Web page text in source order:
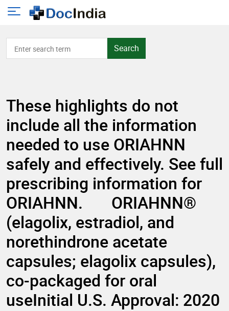
Search
These highlights do not
include all the information
needed to use ORIAHNN
safely and effectively. See full
prescribing information for
ORIAHNN. ORIAHNN®
(elagolix, estradiol, and
norethindrone acetate
capsules; elagolix capsules),
co-packaged for oral
useInitial U.S. Approval: 2020